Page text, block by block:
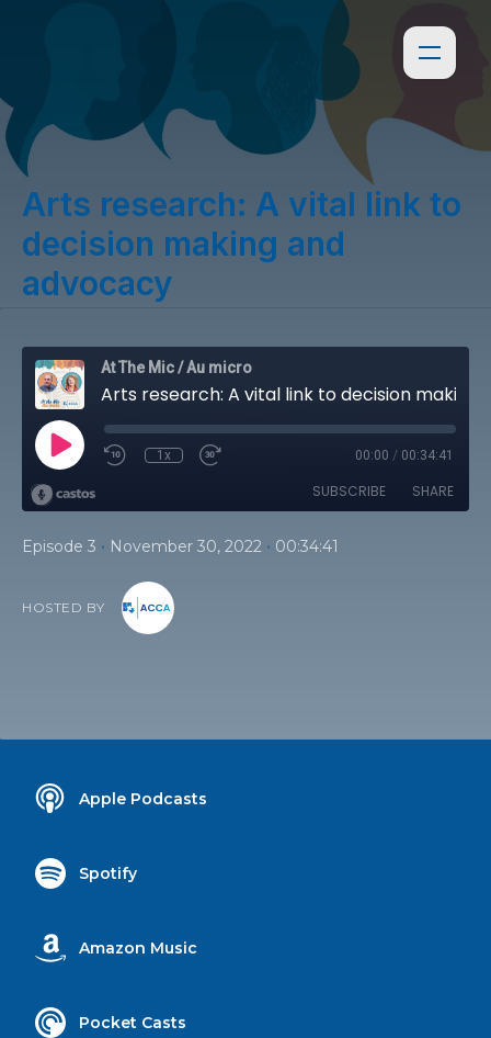
Arts research: A vital link to
decision making and
advocacy
At The Mic / Au micro
1x 00:00 / 00:34:41
SUBSCRIBE SHARE
Episode 3 • November 30, 2022 • 00:34:41
HOSTED BY
Apple Podcasts
Spotify
Amazon Music
Pocket Casts